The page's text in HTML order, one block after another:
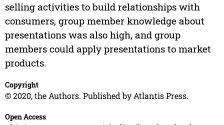
selling activities to build relationships with
consumers, group member knowledge about
presentations was also high, and group
members could apply presentations to market
products.
Copyright
© 2020, the Authors. Published by Atlantis Press.
Open Access